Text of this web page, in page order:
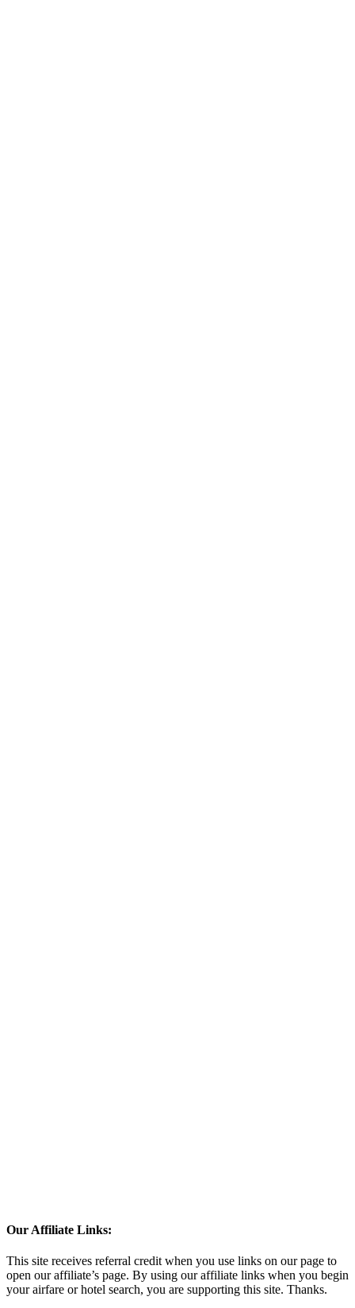
Our Affiliate Links:
This site receives referral credit when you use links on our page to
open our affiliate’s page. By using our affiliate links when you begin
your airfare or hotel search, you are supporting this site. Thanks.